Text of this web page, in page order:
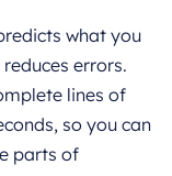
what you
errors.
lines of
so you can
parts of